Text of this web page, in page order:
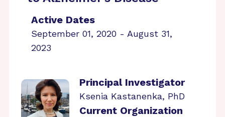
Active Dates
September 01, 2020 - August 31,
2023
Principal Investigator
Ksenia Kastanenka, PhD
Current Organization